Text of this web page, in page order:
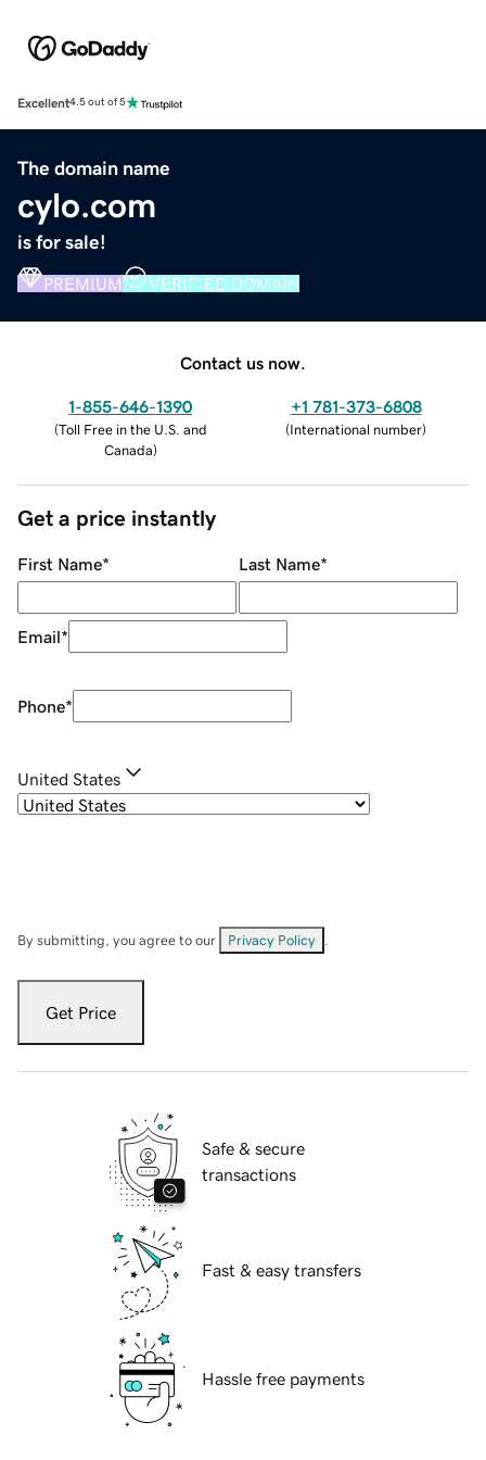
Excellent4.5 out of 5
The domain name
cylo.com
is for sale!
PREMIUM VERIFIED DOMAIN
Contact us now.
1-855-646-1390
(Toll Free in the U.S. and
Canada)
+1 781-373-6808
(International number)
Get a price instantly
First Name* Last Name*
Email*
Phone*
United States
By submitting, you agree to our Privacy Policy
Get Price
Safe & secure
transactions
Fast & easy transfers
Hassle free payments